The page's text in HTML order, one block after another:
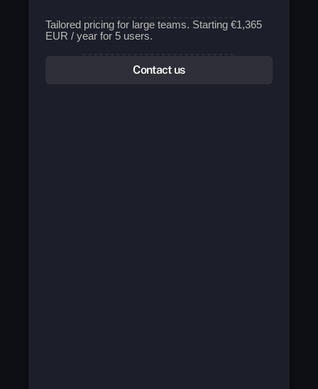
Tailored pricing for large teams. Starting €1,365
EUR / year for 5 users.
Contact us